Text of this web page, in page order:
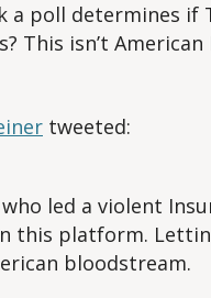
a poll determines
This isn’t
tweeted:
led a violent
this platform.
bloodstream.